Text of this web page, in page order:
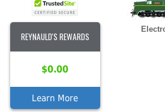
REYNAULD'S REWARDS
$0.00
Learn More